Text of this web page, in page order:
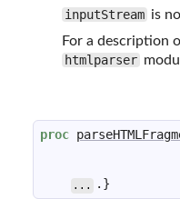
inputStream is
For a description
htmlparser
proc
... .}